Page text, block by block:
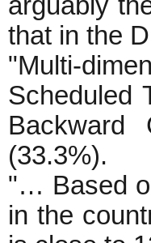
arguably
that in the
"Multi-
Scheduled
Backward
(33.3%).
"… Based
in the